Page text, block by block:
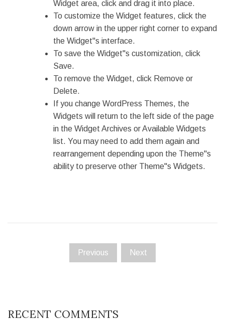
Widget area, click and drag it into place.
To customize the Widget features, click the
down arrow in the upper right corner to expand
the Widget"s interface.
To save the Widget"s customization, click
Save.
To remove the Widget, click Remove or
Delete.
If you change WordPress Themes, the
Widgets will return to the left side of the page
in the Widget Archives or Available Widgets
list. You may need to add them again and
rearrangement depending upon the Theme"s
ability to preserve other Theme"s Widgets.
Previous Next
RECENT COMMENTS